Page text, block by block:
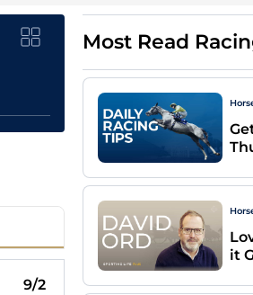
9/2
Most Read
it